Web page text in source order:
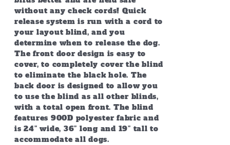
without any check cords! Quick
release system is run with a cord to
your layout blind, and you
determine when to release the dog.
The front door design is easy to
cover, to completely cover the blind
to eliminate the black hole. The
back door is designed to allow you
to use the blind as all other blinds,
with a total open front. The blind
features 900D polyester fabric and
is 24” wide, 36” long and 19” tall to
accommodate all dogs.